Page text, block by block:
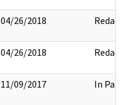
04/26/2018 Redact
04/26/2018 Redact
11/09/2017 In Part